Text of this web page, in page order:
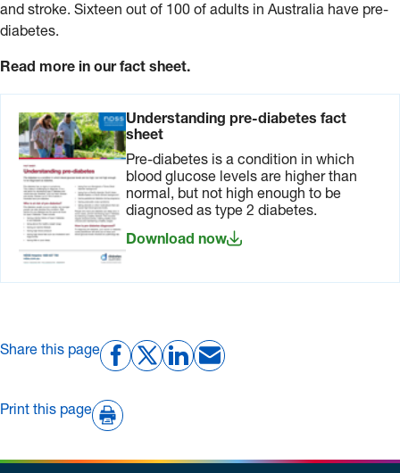
and stroke. Sixteen out of 100 of adults in Australia have pre-
diabetes.
Read more in our fact sheet.
Understanding pre-diabetes fact
sheet
Pre-diabetes is a condition in which
blood glucose levels are higher than
normal, but not high enough to be
diagnosed as type 2 diabetes.
Download now
Share this page
Print this page